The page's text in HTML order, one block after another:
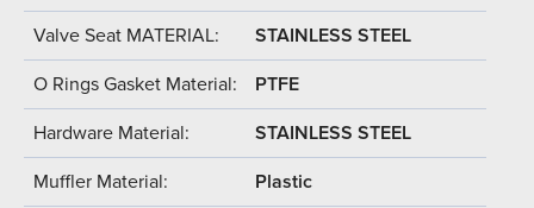
Valve Seat MATERIAL: STAINLESS STEEL
O Rings Gasket Material: PTFE
Hardware Material: STAINLESS STEEL
Muffler Material: Plastic